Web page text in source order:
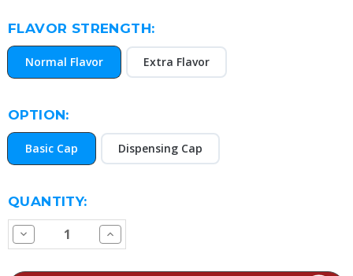
FLAVOR STRENGTH:
Normal Flavor Extra Flavor
OPTION:
Basic Cap Dispensing Cap
CURRENT
STOCK:
QUANTITY:
Decrease
Quantity
Increase
Quantity